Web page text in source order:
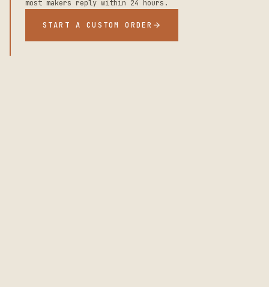
most makers reply within 24 hours.
START A CUSTOM ORDER